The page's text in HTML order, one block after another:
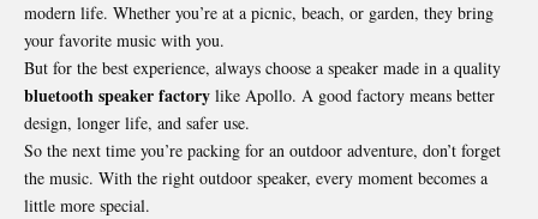
modern life. Whether you’re at a picnic, beach, or garden, they bring
your favorite music with you.
But for the best experience, always choose a speaker made in a quality
bluetooth speaker factory like Apollo. A good factory means better
design, longer life, and safer use.
So the next time you’re packing for an outdoor adventure, don’t forget
the music. With the right outdoor speaker, every moment becomes a
little more special.